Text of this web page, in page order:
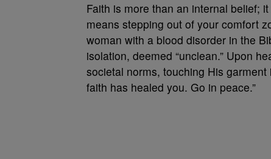
Faith is more than an internal belief;
means stepping out of your comfort
woman with a blood disorder in the
isolation, deemed “unclean.” Upon
societal norms, touching His
faith has healed you. Go in peace.”